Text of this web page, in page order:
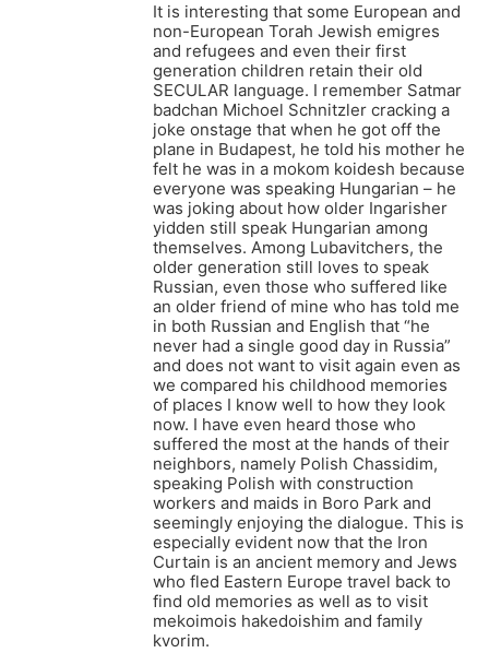
It is interesting that some European and
non-European Torah Jewish emigres
and refugees and even their first
generation children retain their old
SECULAR language. I remember Satmar
badchan Michoel Schnitzler cracking a
joke onstage that when he got off the
plane in Budapest, he told his mother he
felt he was in a mokom koidesh because
everyone was speaking Hungarian – he
was joking about how older Ingarisher
yidden still speak Hungarian among
themselves. Among Lubavitchers, the
older generation still loves to speak
Russian, even those who suffered like
an older friend of mine who has told me
in both Russian and English that “he
never had a single good day in Russia”
and does not want to visit again even as
we compared his childhood memories
of places I know well to how they look
now. I have even heard those who
suffered the most at the hands of their
neighbors, namely Polish Chassidim,
speaking Polish with construction
workers and maids in Boro Park and
seemingly enjoying the dialogue. This is
especially evident now that the Iron
Curtain is an ancient memory and Jews
who fled Eastern Europe travel back to
find old memories as well as to visit
mekoimois hakedoishim and family
kvorim.